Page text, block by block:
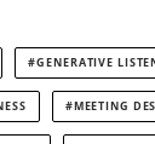
GENERATIVE
MEETING